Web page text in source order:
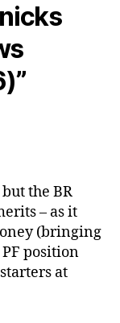
the BR
– as it
(bringing
position
at